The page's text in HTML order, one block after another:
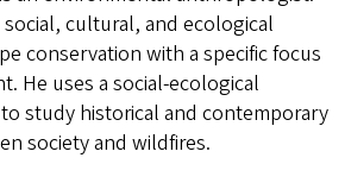
cultural, and ecological
conservation with a specific focus
He uses a social-ecological
study historical and contemporary
society and wildfires.